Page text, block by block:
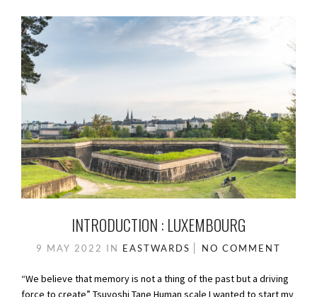
INTRODUCTION : LUXEMBOURG
9 MAY 2022 IN EASTWARDS NO COMMENT
“We believe that memory is not a thing of the past but a driving
force to create” Tsuyoshi Tane Human scale I wanted to start my